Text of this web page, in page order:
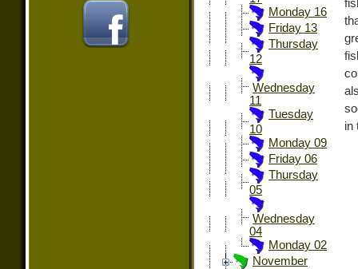
Monday 16
Friday 13
Thursday
12
Wednesday
11
Tuesday
10
Monday 09
Friday 06
Thursday
05
Wednesday
04
Monday 02
November
in